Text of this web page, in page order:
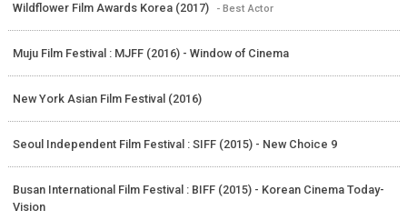
Wildflower Film Awards Korea (2017) - Best Actor
Muju Film Festival : MJFF (2016) - Window of Cinema
New York Asian Film Festival (2016)
Seoul Independent Film Festival : SIFF (2015) - New Choice 9
Busan International Film Festival : BIFF (2015) - Korean Cinema Today-
Vision